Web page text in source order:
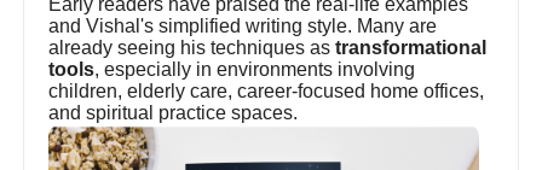
and Vishal's simplified writing style. Many are
already seeing his techniques astransformational
tools, especially in environments involving
children, elderly care, career-focused home offices,
and spiritual practice spaces.